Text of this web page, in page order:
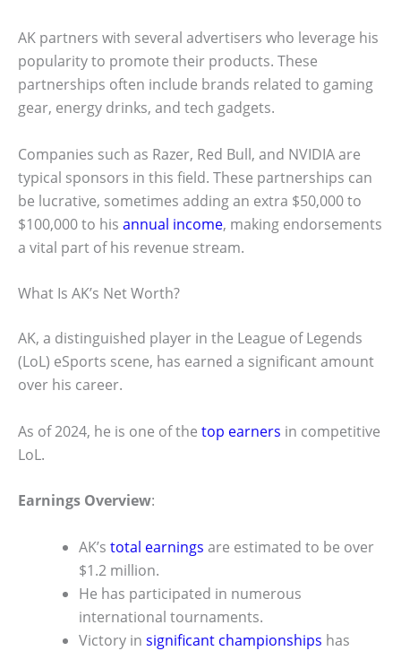
AK partners with several advertisers who leverage his
popularity to promote their products. These
partnerships often include brands related to gaming
gear, energy drinks, and tech gadgets.
Companies such as Razer, Red Bull, and NVIDIA are
typical sponsors in this field. These partnerships can
be lucrative, sometimes adding an extra $50,000 to
$100,000 to his annual income, making endorsements
a vital part of his revenue stream.
What Is AK’s Net Worth?
AK, a distinguished player in the League of Legends
(LoL) eSports scene, has earned a significant amount
over his career.
As of 2024, he is one of the top earners in competitive
LoL.
Earnings Overview:
AK’s total earnings are estimated to be over
$1.2 million.
He has participated in numerous
international tournaments.
Victory in significant championships has